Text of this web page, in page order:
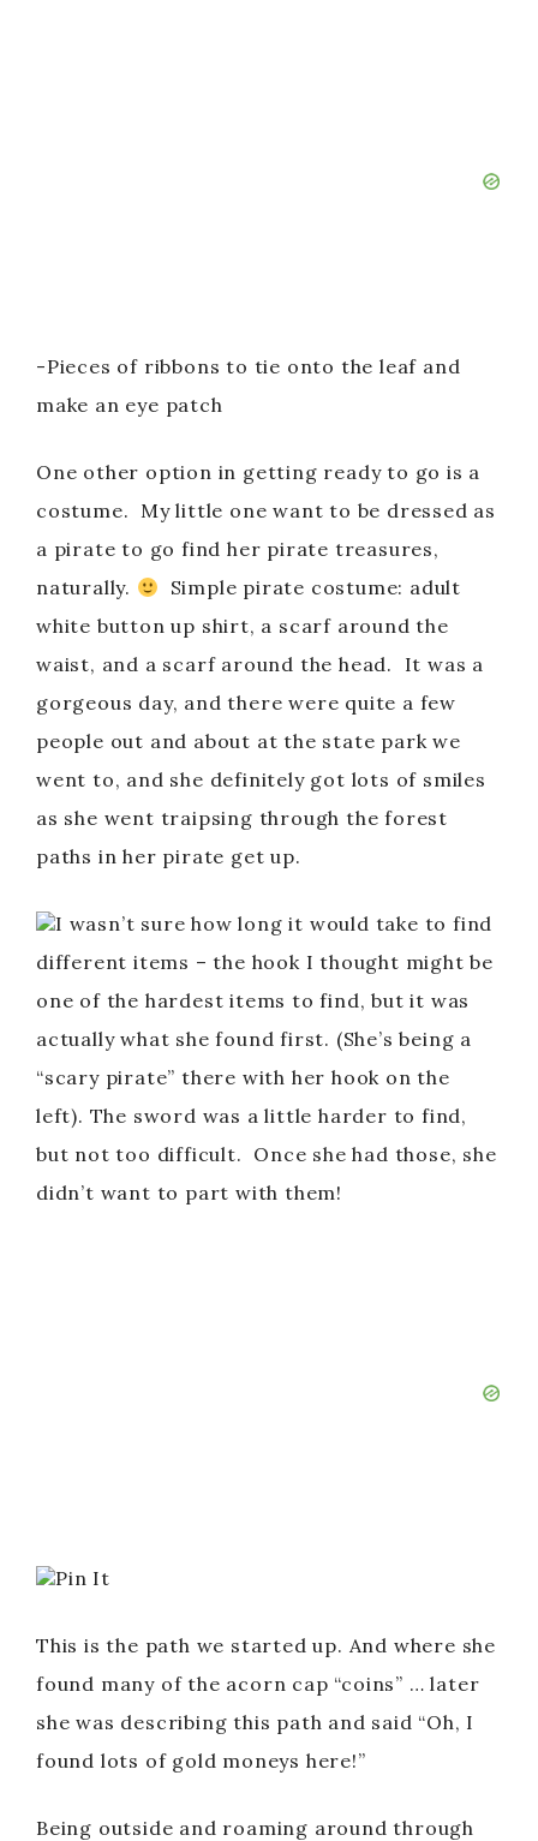
-Pieces of ribbons to tie onto the leaf and
make an eye patch
One other option in getting ready to go is a
costume. My little one want to be dressed as
a pirate to go find her pirate treasures,
naturally.
Simple pirate costume: adult
white button up shirt, a scarf around the
waist, and a scarf around the head. It was a
gorgeous day, and there were quite a few
people out and about at the state park we
went to, and she definitely got lots of smiles
as she went traipsing through the forest
paths in her pirate get up.
I wasn’t sure how long it would take to find
different items – the hook I thought might be
one of the hardest items to find, but it was
actually what she found first. (She’s being a
“scary pirate” there with her hook on the
left). The sword was a little harder to find,
but not too difficult. Once she had those, she
didn’t want to part with them!
Pin It
This is the path we started up. And where she
found many of the acorn cap “coins” … later
she was describing this path and said “Oh, I
found lots of gold moneys here!”
Being outside and roaming around through